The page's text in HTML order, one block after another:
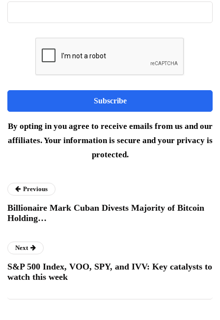
By opting in you agree to receive emails from us and our
affiliates. Your information is secure and your privacy is
protected.
Previous
Billionaire Mark Cuban Divests Majority of Bitcoin
Holding…
Next
S&P 500 Index, VOO, SPY, and IVV: Key catalysts to
watch this week